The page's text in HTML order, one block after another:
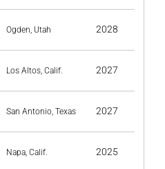
Ogden, Utah 2028
Los Altos, Calif. 2027
San Antonio, Texas 2027
Napa, Calif. 2025